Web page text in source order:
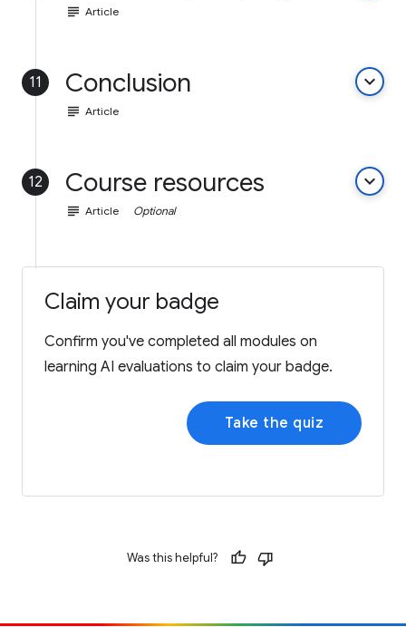
subject Article
11 Conclusion keyboard_arrow_down
subject Article
12 Course resources keyboard_arrow_down
subject Article Optional
Claim your badge
Confirm you've completed all modules on
learning AI evaluations to claim your badge.
Take the quiz
Was this helpful?